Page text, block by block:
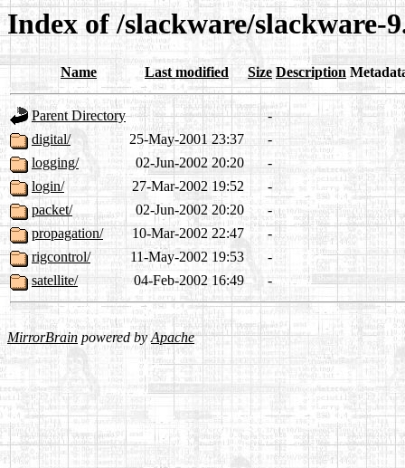
Index of /slackware/slackware-
Name Last modified Size Description
Parent Directory
-
digital/
25-May-2001 23:37
-
logging/
02-Jun-2002 20:20
-
login/
27-Mar-2002 19:52
-
packet/
02-Jun-2002 20:20
-
propagation/
10-Mar-2002 22:47
-
rigcontrol/
11-May-2002 19:53
-
satellite/
04-Feb-2002 16:49 -
MirrorBrain powered byApache